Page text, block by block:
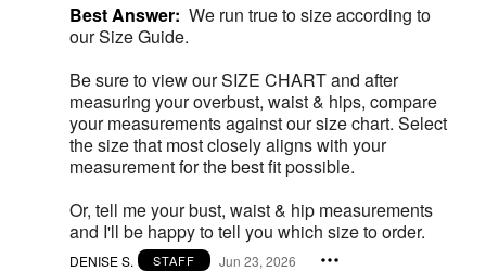
Best Answer: We run true to size according to
our Size Guide.
Be sure to view our SIZE CHART and after
measuring your overbust, waist & hips, compare
your measurements against our size chart. Select
the size that most closely aligns with your
measurement for the best fit possible.
Or, tell me your bust, waist & hip measurements
and I'll be happy to tell you which size to order.
DENISE S. STAFF Jun 23, 2026